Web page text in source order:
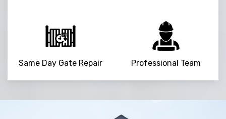
Same Day Gate Repair Professional Team